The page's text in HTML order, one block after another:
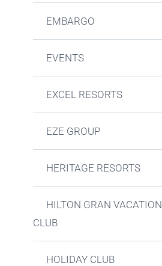
EMBARGO
EVENTS
EXCEL RESORTS
EZE GROUP
HERITAGE RESORTS
HILTON GRAN VACATION
CLUB
HOLIDAY CLUB